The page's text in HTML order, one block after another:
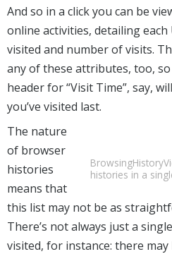
And so in a click you can be
online activities, detailing
visited and number of visits.
any of these attributes, too,
header for “Visit Time”, say,
you’ve visited last.
histories in a
The nature
of browser
histories
means that
this list may not be as
There’s not always just a
visited, for instance: there